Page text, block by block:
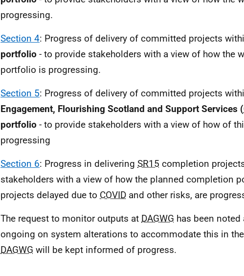
progressing.
Section 4: Progress of delivery of committed projects
portfolio - to provide stakeholders with a view of how the
portfolio is progressing.
Section 5: Progress of delivery of committed projects
Engagement, Flourishing Scotland and Support Services (
portfolio - to provide stakeholders with a view of how of
progressing
Section 6: Progress in delivering SR15 completion
stakeholders with a view of how the planned completion
projects delayed due to COVID and other risks, are
The request to monitor outputs at DAGWG has been noted
ongoing on system alterations to accommodate this in
DAGWG will be kept informed of progress.